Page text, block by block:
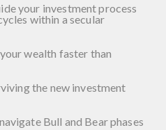
your investment process
within a secular
wealth faster than
the new investment
Bull and Bear phases